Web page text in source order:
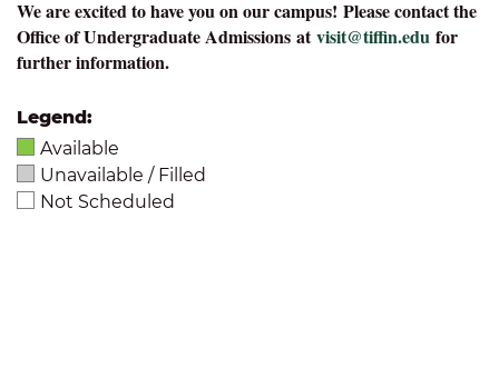
We are excited to have you on our campus! Please contact the
Office of Undergraduate Admissions atvisit@tiffin.edu for
further information.
Legend:
Available
Unavailable / Filled
Not Scheduled